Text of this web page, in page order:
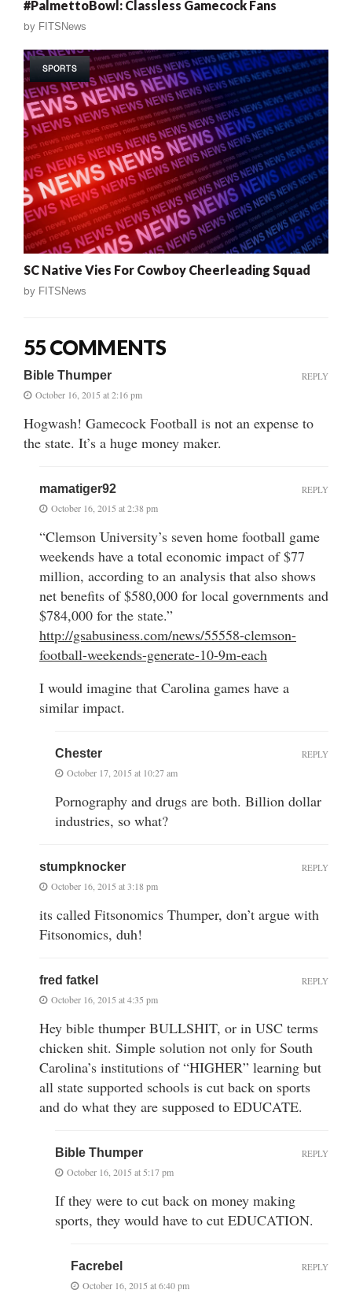
#PalmettoBowl: Classless Gamecock Fans
by FITSNews
SPORTS
SC Native Vies For Cowboy Cheerleading Squad
by FITSNews
55 COMMENTS
Bible Thumper
October 16, 2015 at 2:16 pm
Hogwash! Gamecock Football is not an expense to
the state. It’s a huge money maker.
REPLY
mamatiger92
October 16, 2015 at 2:38 pm
“Clemson University’s seven home football game
weekends have a total economic impact of $77
million, according to an analysis that also shows
net benefits of $580,000 for local governments and
$784,000 for the state.”
http://gsabusiness.com/news/55558-clemson-
football-weekends-generate-10-9m-each
I would imagine that Carolina games have a
similar impact.
REPLY
Chester
October 17, 2015 at 10:27 am
Pornography and drugs are both. Billion dollar
industries, so what?
REPLY
stumpknocker
October 16, 2015 at 3:18 pm
its called Fitsonomics Thumper, don’t argue with
Fitsonomics, duh!
REPLY
fred fatkel
October 16, 2015 at 4:35 pm
Hey bible thumper BULLSHIT, or in USC terms
chicken shit. Simple solution not only for South
Carolina’s institutions of “HIGHER” learning but
all state supported schools is cut back on sports
and do what they are supposed to EDUCATE.
REPLY
Bible Thumper
October 16, 2015 at 5:17 pm
If they were to cut back on money making
sports, they would have to cut EDUCATION.
REPLY
Facrebel
October 16, 2015 at 6:40 pm
REPLY